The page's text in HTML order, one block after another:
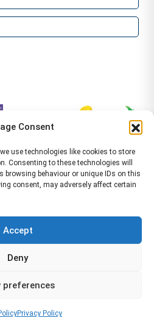
Consent
use technologies like cookies to store
Consenting to these technologies will
browsing behaviour or unique IDs on this
consent, may adversely affect certain
Accept
Deny
preferences
Privacy Policy
Location Pages Health and
Consultant Edinburgh